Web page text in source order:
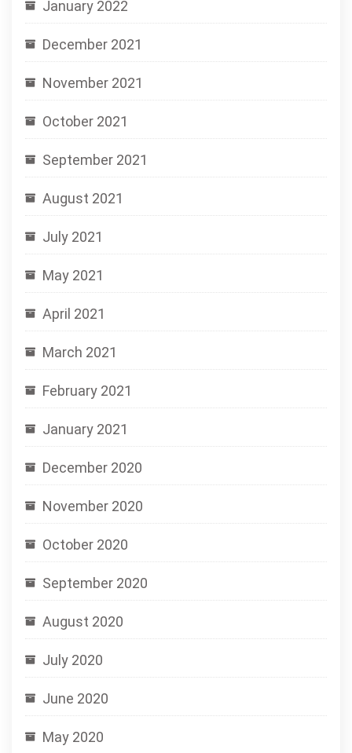
January 2022
December 2021
November 2021
October 2021
September 2021
August 2021
July 2021
May 2021
April 2021
March 2021
February 2021
January 2021
December 2020
November 2020
October 2020
September 2020
August 2020
July 2020
June 2020
May 2020